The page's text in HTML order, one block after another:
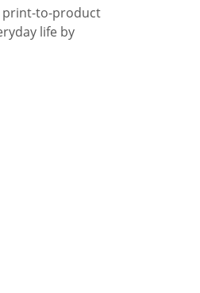
print-to-product
life by